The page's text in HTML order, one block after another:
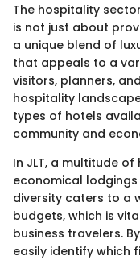
The hospitality
is not just about
a unique blend of
that appeals to a
visitors, planners,
hospitality
types of hotels
community and
In JLT, a multitude
economical
diversity caters to a
budgets, which is
business travelers.
easily identify which